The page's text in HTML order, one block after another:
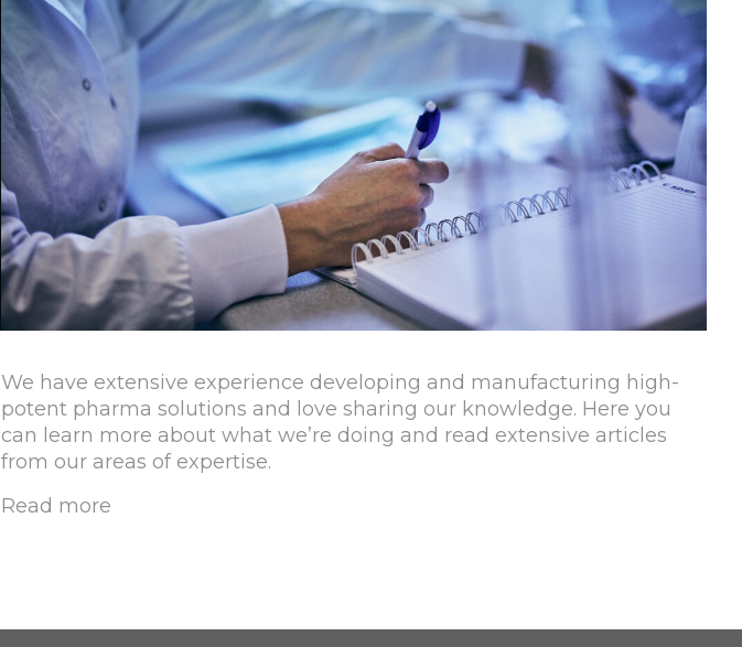
We have extensive experience developing and manufacturing high-
potent pharma solutions and love sharing our knowledge. Here you
can learn more about what we’re doing and read extensive articles
from our areas of expertise.
Read more